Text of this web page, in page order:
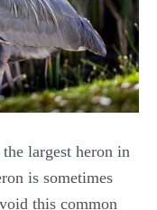
largest heron in
is sometimes
this common